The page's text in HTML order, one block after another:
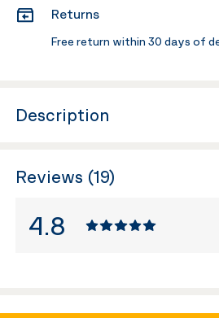
Returns
Free return within 30 days of
Description
Reviews (19)
4.8